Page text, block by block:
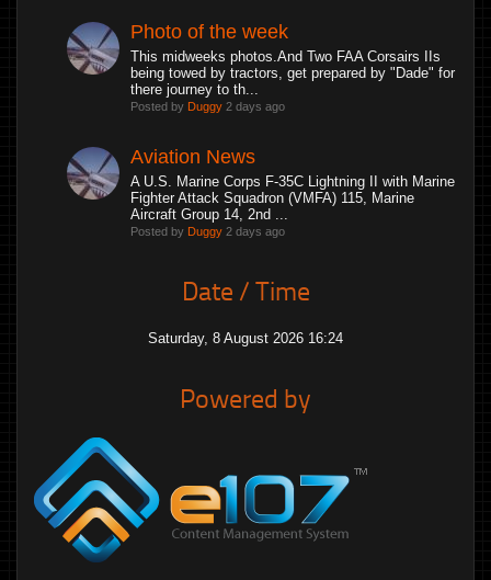
Photo of the week
This midweeks photos.And Two FAA Corsairs IIs
being towed by tractors, get prepared by "Dade" for
there journey to th...
Posted by Duggy 2 days ago
Aviation News
A U.S. Marine Corps F-35C Lightning II with Marine
Fighter Attack Squadron (VMFA) 115, Marine
Aircraft Group 14, 2nd ...
Posted by Duggy 2 days ago
Date / Time
Saturday, 8 August 2026 16:24
Powered by